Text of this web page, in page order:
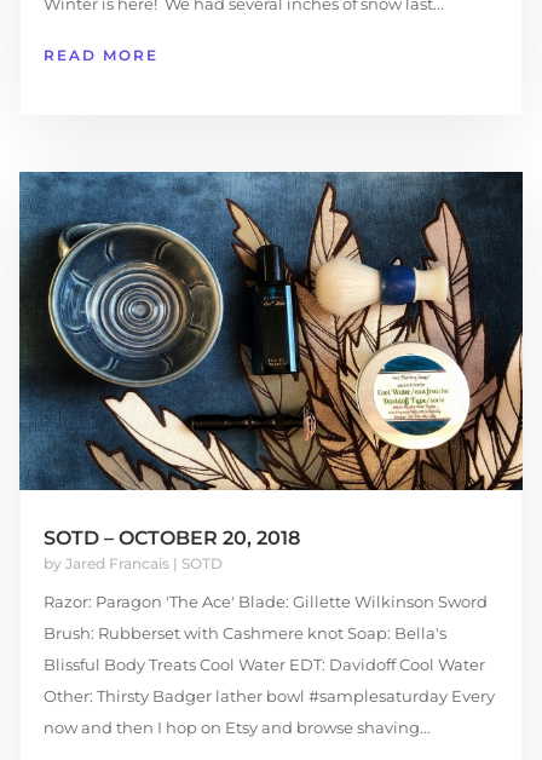
Winter is here! We had several inches of snow last...
READ MORE
SOTD – OCTOBER 20, 2018
by Jared Francais| SOTD
Razor: Paragon 'The Ace' Blade: Gillette Wilkinson Sword
Brush: Rubberset with Cashmere knot Soap: Bella's
Blissful Body Treats Cool Water EDT: Davidoff Cool Water
Other: Thirsty Badger lather bowl #samplesaturday Every
now and then I hop on Etsy and browse shaving...